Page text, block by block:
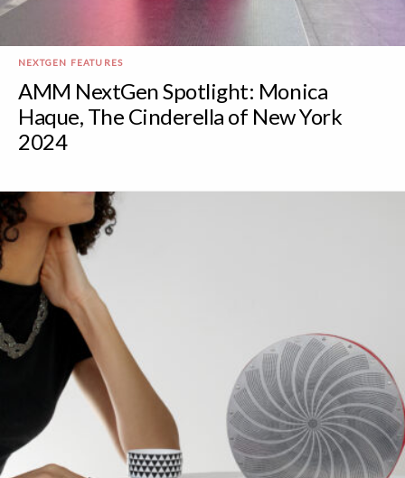
NEXTGEN FEATURES
AMM NextGen Spotlight: Monica
Haque, The Cinderella of New York
2024